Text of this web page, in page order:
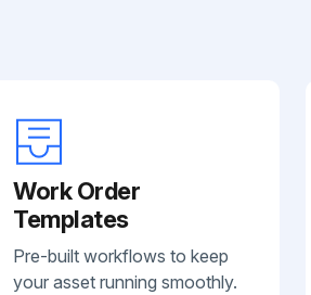
Work Order
Templates
Pre-built workflows to keep
your asset running smoothly.